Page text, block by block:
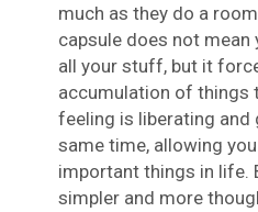
much as they do a
capsule does not
all your stuff, but it
accumulation of things
feeling is liberating and
same time, allowing
important things in life.
simpler and more